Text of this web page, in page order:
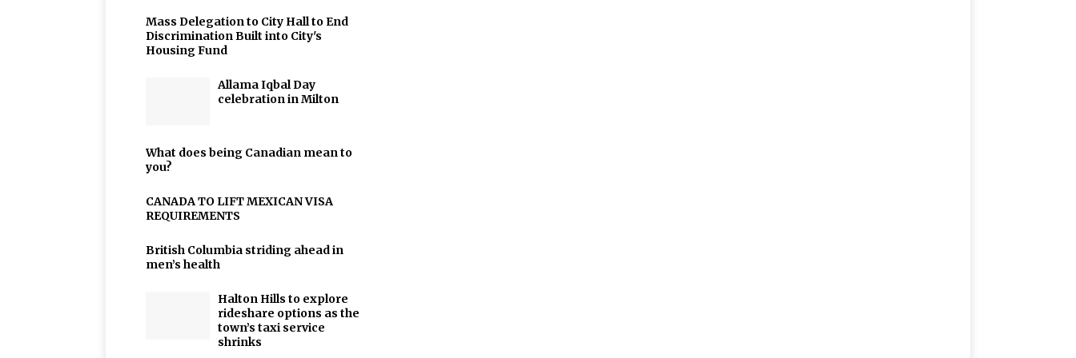
Mass Delegation to City Hall to End
Discrimination Built into City's
Housing Fund
Allama Iqbal Day
celebration in Milton
What does being Canadian mean to
you?
CANADA TO LIFT MEXICAN VISA
REQUIREMENTS
British Columbia striding ahead in
men’s health
Halton Hills to explore
rideshare options as the
town’s taxi service
shrinks